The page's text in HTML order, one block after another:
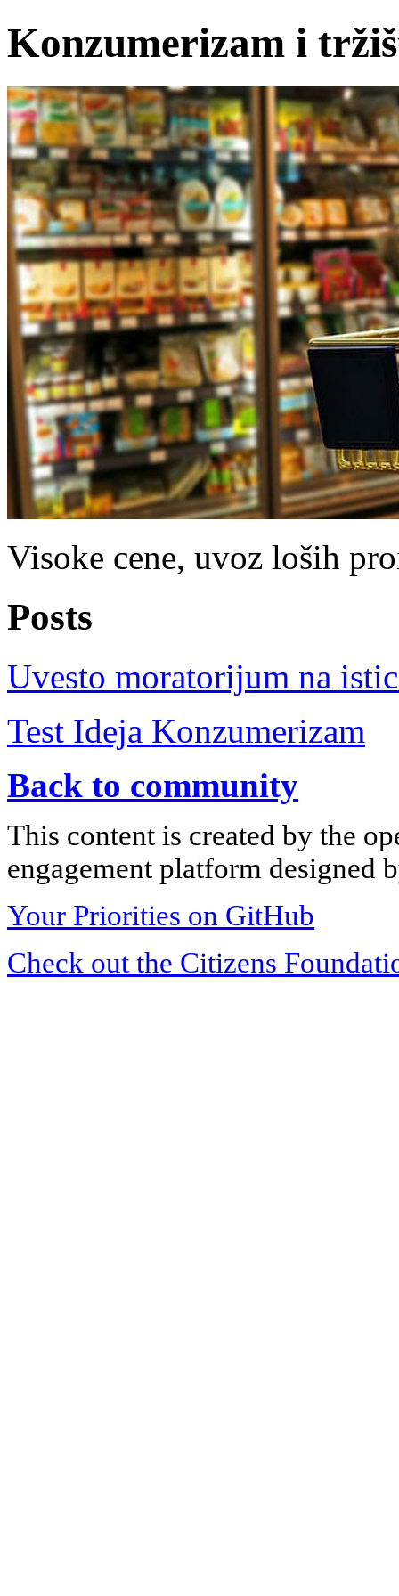
Konzumerizam i
Visoke cene, uvoz loših
Posts
Uvesto moratorijum na
Test Ideja Konzumerizam
Back to community
This content is created by the
engagement platform designed
Your Priorities on GitHub
Check out the Citizens